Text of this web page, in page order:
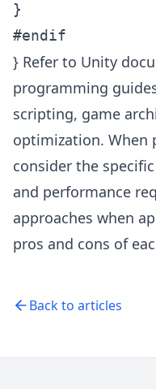
}
} Refer to Unity
programming
scripting, game
optimization. When
consider the
and performance
approaches when
pros and cons of
Back to articles